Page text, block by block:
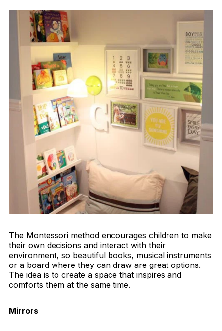
The Montessori method encourages children to make
their own decisions and interact with their
environment, so beautiful books, musical instruments
or a board where they can draw are great options.
The idea is to create a space that inspires and
comforts them at the same time.
Mirrors